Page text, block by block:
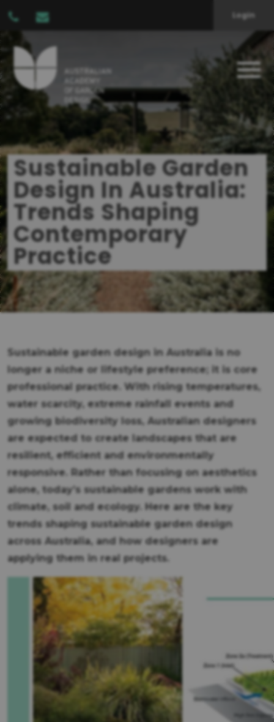
Login
Sustainable Garden
Design In Australia:
Trends Shaping
Contemporary
Practice
Sustainable garden design in Australia is no
longer a niche or lifestyle preference; it is core
professional practice. With rising temperatures,
water scarcity, extreme rainfall events and
growing biodiversity loss, Australian designers
are expected to create landscapes that are
resilient, efficient and environmentally
responsive. Rather than focusing on aesthetics
alone, today’s sustainable gardens work with
climate, soil and ecology. Here are the key
trends shaping sustainable garden design
across Australia, and how designers are
applying them in real projects.